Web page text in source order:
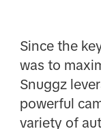
Since the
was to
Snuggz
powerful
variety of